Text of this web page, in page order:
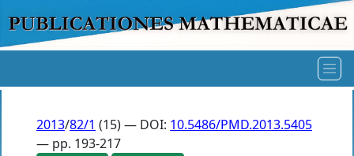
2013/82/1 (15) — DOI: 10.5486/PMD.2013.5405
— pp. 193-217